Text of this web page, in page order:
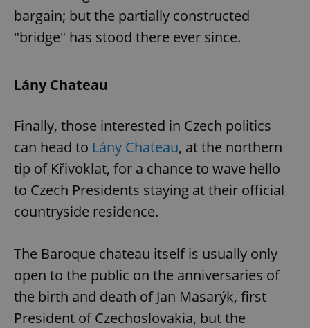
bargain; but the partially constructed
"bridge" has stood there ever since.
Lány Chateau
Finally, those interested in Czech politics
can head to Lány Chateau, at the northern
tip of Křivoklat, for a chance to wave hello
to Czech Presidents staying at their official
countryside residence.
The Baroque chateau itself is usually only
open to the public on the anniversaries of
the birth and death of Jan Masarýk, first
President of Czechoslovakia, but the
without strictly necessary cookies.
Name
Provider
ex_polls .expats.cz
Privacy Policy